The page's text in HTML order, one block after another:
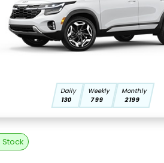
Daily
130
Weekly
799
Monthly
2199
Stock